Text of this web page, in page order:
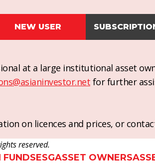
NEW USER
at a large institutional asset
for further
on licences and prices, or
reserved.
FUNDSESGASSET OWNERS